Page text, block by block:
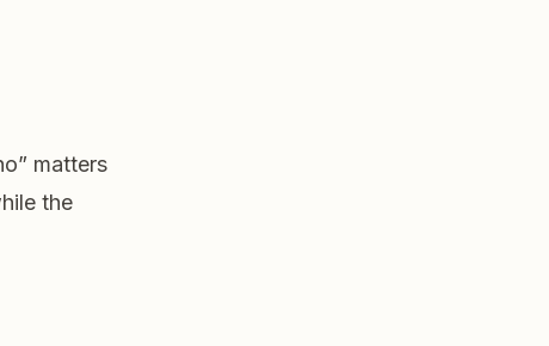
matters
the